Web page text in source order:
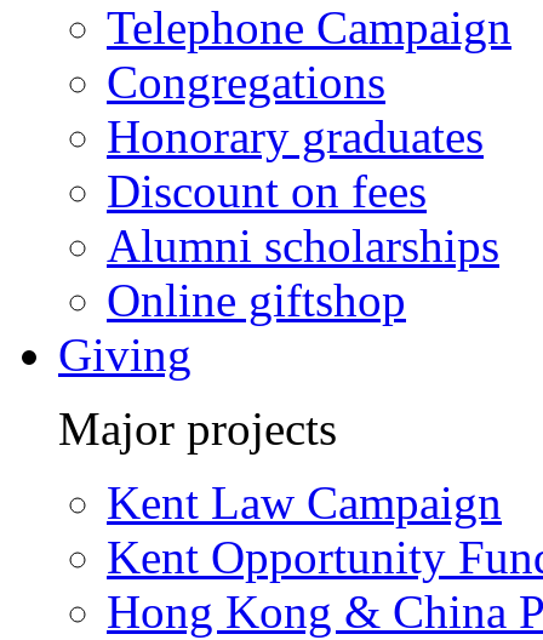
Telephone Campaign
Congregations
Honorary graduates
Discount on fees
Alumni scholarships
Online giftshop
Giving
Major projects
Kent Law Campaign
Kent Opportunity
Hong Kong & China